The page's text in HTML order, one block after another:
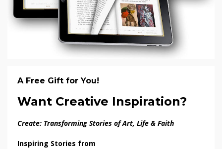
A Free Gift for You!
Want Creative Inspiration?
Create: Transforming Stories of Art, Life & Faith
Inspiring Stories from